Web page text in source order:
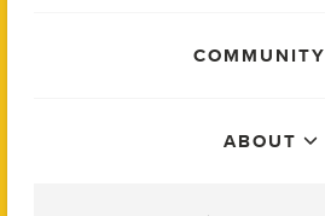
COMMUNITY
ABOUT